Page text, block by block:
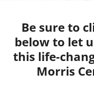
content
Be sure to
below to let
this life-
Morris